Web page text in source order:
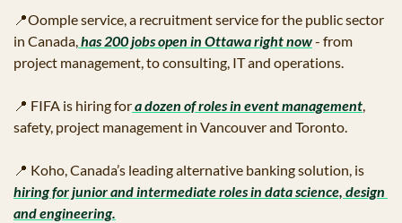
📍Oomple service, a recruitment service for the public sector
in Canada, has 200 jobs open in Ottawa right now - from
project management, to consulting, IT and operations.
📍 FIFA is hiring for a dozen of roles in event management,
safety, project management in Vancouver and Toronto.
📍
hiring for junior and intermediate roles in data science, design
and engineering.